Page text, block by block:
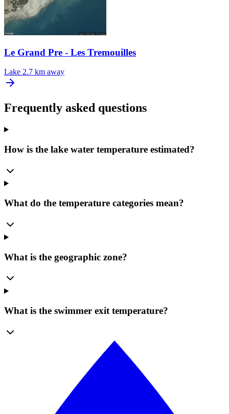
Le Grand Pre - Les Tremouilles
Lake 2.7 km away
Frequently asked questions
How is the lake water temperature estimated?
What do the temperature categories mean?
What is the geographic zone?
What is the swimmer exit temperature?